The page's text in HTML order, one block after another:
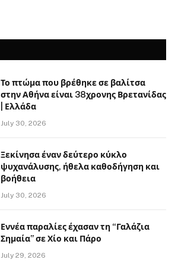
Το πτώμα που βρέθηκε σε βαλίτσα
στην Αθήνα είναι 38χρονης Βρετανίδας
| Ελλάδα
July 30, 2026
Ξεκίνησα έναν δεύτερο κύκλο
ψυχανάλυσης, ήθελα καθοδήγηση και
βοήθεια
July 30, 2026
Εννέα παραλίες έχασαν τη “Γαλάζια
Σημαία” σε Χίο και Πάρο
July 29, 2026